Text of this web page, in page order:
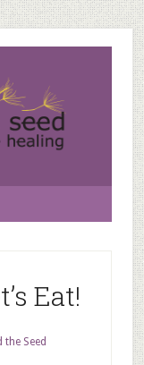
Eat!
the Seed